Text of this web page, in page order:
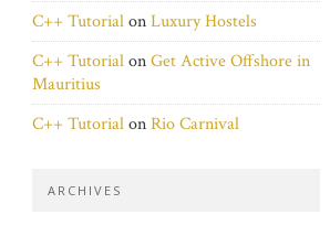
C++ TutorialonLuxury Hostels
C++ TutorialonGet Active Offshore in
Mauritius
C++ TutorialonRio Carnival
ARCHIVES